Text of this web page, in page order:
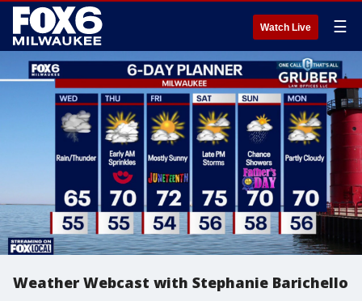
Watch Live ☰
Weather Webcast with Stephanie Barichello